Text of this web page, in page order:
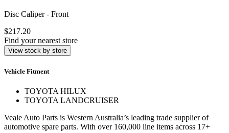
Disc Caliper - Front
$217.20
Find your nearest store
View stock by store
Vehicle Fitment
TOYOTA HILUX
TOYOTA LANDCRUISER
Veale Auto Parts is Western Australia’s leading trade supplier of
automotive spare parts. With over 160,000 line items across 17+